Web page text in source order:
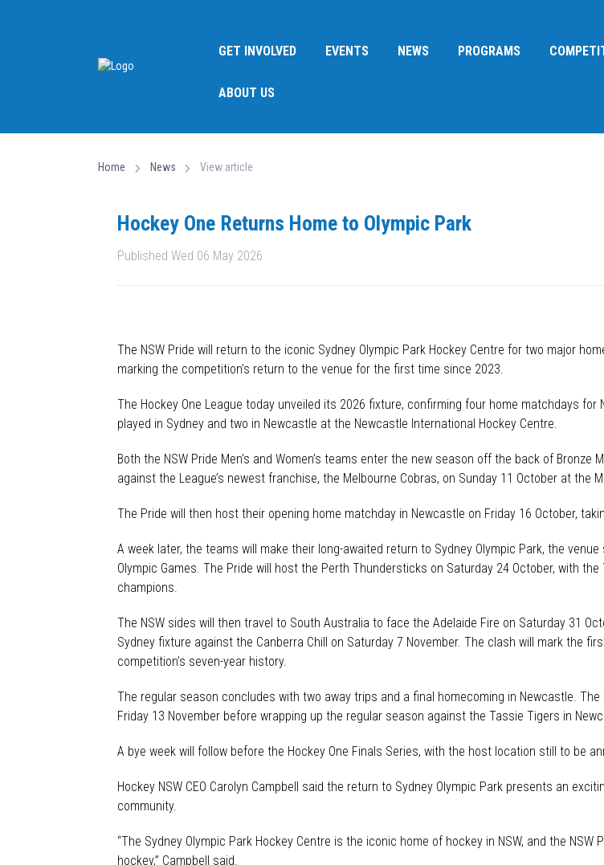
GET INVOLVED EVENTS NEWS PROGRAMS
ABOUT US
Home News View article
Hockey One Returns Home to Olympic Park
Published Wed 06 May 2026
The NSW Pride will return to the iconic Sydney Olympic Park Hockey Centre for two major
marking the competition’s return to the venue for the first time since 2023.
The Hockey One League today unveiled its 2026 fixture, confirming four home matchdays
played in Sydney and two in Newcastle at the Newcastle International Hockey Centre.
Both the NSW Pride Men’s and Women’s teams enter the new season off the back of
against the League’s newest franchise, the Melbourne Cobras, on Sunday 11 October at the
The Pride will then host their opening home matchday in Newcastle on Friday 16 October,
A week later, the teams will make their long-awaited return to Sydney Olympic Park, the
Olympic Games. The Pride will host the Perth Thundersticks on Saturday 24 October, with
champions.
The NSW sides will then travel to South Australia to face the Adelaide Fire on Saturday 31
Sydney fixture against the Canberra Chill on Saturday 7 November. The clash will mark the
competition’s seven-year history.
The regular season concludes with two away trips and a final homecoming in Newcastle. The
Friday 13 November before wrapping up the regular season against the Tassie Tigers in
A bye week will follow before the Hockey One Finals Series, with the host location still to be
Hockey NSW CEO Carolyn Campbell said the return to Sydney Olympic Park presents an
community.
“The Sydney Olympic Park Hockey Centre is the iconic home of hockey in NSW, and the
hockey,” Campbell said.